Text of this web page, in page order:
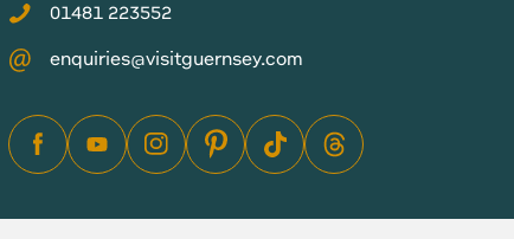
01481 223552
enquiries@visitguernsey.com